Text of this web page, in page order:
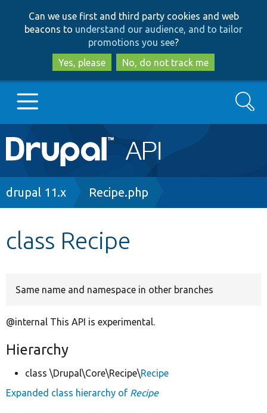
to
main
content
to
search
Can we use first and third party cookies and web
beacons to understand our audience, and to tailor
promotions you see?
Yes, please
No, do not track me
Main
navigation
Go to Drupal.org
Search
Breadcrumb
drupal 11.x Recipe.php
class Recipe
Same name and namespace in other branches
@internal This API is experimental.
Hierarchy
class \Drupal\Core\Recipe\Recipe
Expanded class hierarchy of Recipe